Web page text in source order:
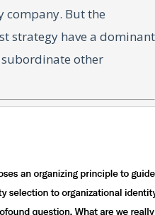
company. But the
strategy have a dominant
other